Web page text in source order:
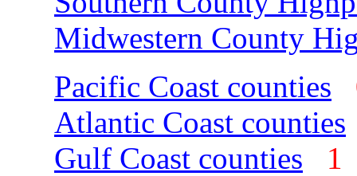
Midwestern County
Pacific Coast counties
Atlantic Coast counties
Gulf Coast counties